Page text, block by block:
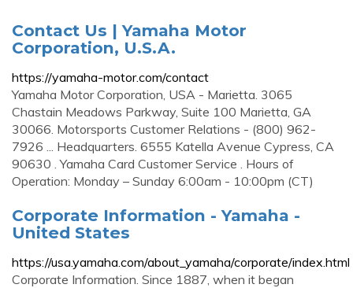
Contact Us | Yamaha Motor
Corporation, U.S.A.
https://yamaha-motor.com/contact
Yamaha Motor Corporation, USA - Marietta. 3065
Chastain Meadows Parkway, Suite 100 Marietta, GA
30066. Motorsports Customer Relations - (800) 962-
7926 ... Headquarters. 6555 Katella Avenue Cypress, CA
90630 . Yamaha Card Customer Service . Hours of
Operation: Monday – Sunday 6:00am - 10:00pm (CT)
Corporate Information - Yamaha -
United States
https://usa.yamaha.com/about_yamaha/corporate/index.html
Corporate Information. Since 1887, when it began